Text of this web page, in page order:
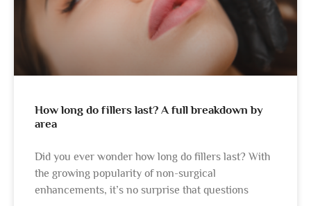
How long do fillers last? A full breakdown by
area
Did you ever wonder how long do fillers last? With
the growing popularity of non-surgical
enhancements, it’s no surprise that questions